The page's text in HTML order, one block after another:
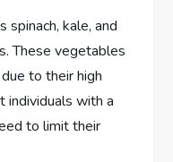
spinach, kale, and
These vegetables
to their high
individuals with a
to limit their